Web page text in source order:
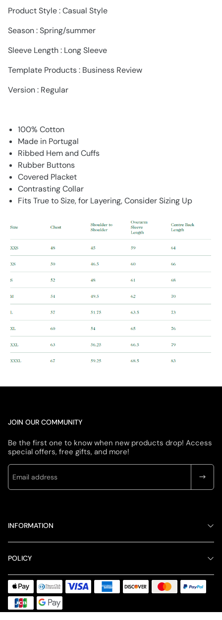
Product Style : Casual Style
Season : Spring/summer
Sleeve Length : Long Sleeve
Template Products : Business Review
Version : Regular
100% Cotton
Made in Portugal
Ribbed Hem and Cuffs
Rubber Buttons
Covered Placket
Contrasting Collar
Fits True to Size, for Layering, Consider Sizing Up
JOIN OUR COMMUNITY
Be the first one to know when new products drop! Access
special offers, free gifts, and more!
INFORMATION
POLICY